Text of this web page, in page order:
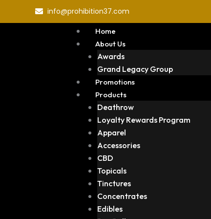
info@prohibition37.com
Home
About Us
Awards
Grand Legacy Group
Promotions
Products
Deathrow
Loyalty Rewards Program
Apparel
Accessories
CBD
Topicals
Tinctures
Concentrates
Edibles